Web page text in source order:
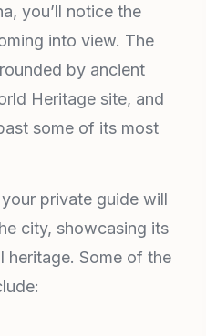
you’ll notice the
into view. The
by ancient
Heritage site, and
some of its most
private guide will
city, showcasing its
heritage. Some of the